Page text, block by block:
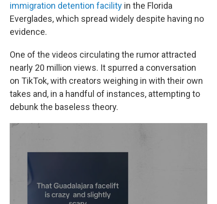
immigration detention facility in the Florida
Everglades, which spread widely despite having no
evidence.
One of the videos circulating the rumor attracted
nearly 20 million views. It spurred a conversation
on TikTok, with creators weighing in with their own
takes and, in a handful of instances, attempting to
debunk the baseless theory.